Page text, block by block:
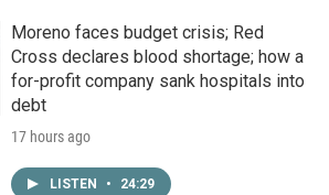
Moreno faces budget crisis; Red
Cross declares blood shortage; how a
for-profit company sank hospitals into
debt
17 hours ago
LISTEN • 24:29